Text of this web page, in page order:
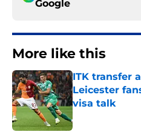
Google
More like this
ITK transfer
Leicester
visa talk